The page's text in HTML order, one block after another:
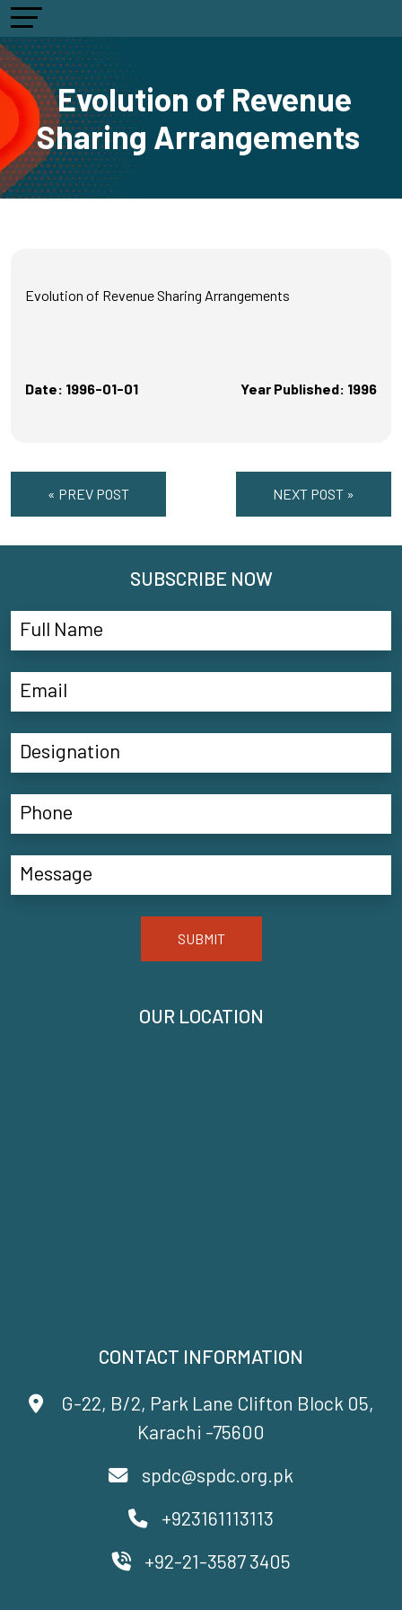
Evolution of Revenue
Sharing Arrangements
Evolution of Revenue Sharing Arrangements
Date: 1996-01-01 Year Published: 1996
« PREV POST NEXT POST »
CONTACT INFORMATION
G-22, B/2, Park Lane Clifton Block 05,
Karachi -75600
spdc@spdc.org.pk
+923161113113
+92-21-3587 3405
OUR LOCATION
SUBSCRIBE NOW
SUBMIT